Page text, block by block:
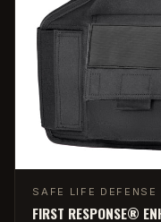
SAFE LIFE DEFENSE
FIRST RESPONSE®